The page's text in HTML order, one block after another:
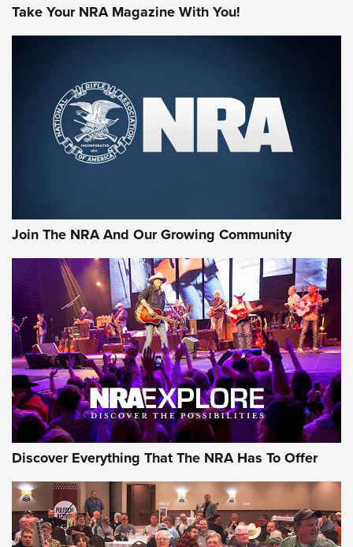
Take Your NRA Magazine With You!
Join The NRA And Our Growing Community
Discover Everything That The NRA Has To Offer